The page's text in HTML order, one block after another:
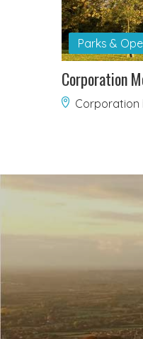
Parks &
Corporation
Corporation